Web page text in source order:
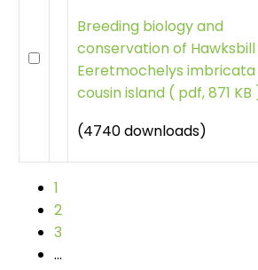
Breeding biology and
conservation of
Eeretmochelys imbricata
cousin island ( pdf, 871 KB
(4740 downloads)
1
2
3
…